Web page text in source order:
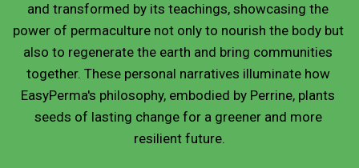
and transformed by its teachings, showcasing the
power of permaculture not only to nourish the body but
also to regenerate the earth and bring communities
together. These personal narratives illuminate how
EasyPerma's philosophy, embodied by Perrine, plants
seeds of lasting change for a greener and more
resilient future.